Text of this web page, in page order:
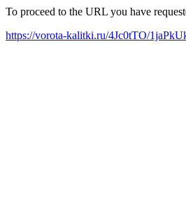
To proceed to the URL you have
https://vorota-kalitki.ru/4Jc0tTO/